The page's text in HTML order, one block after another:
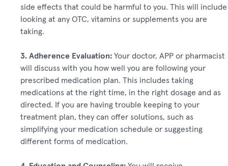
side effects that could be harmful to you. This will include
looking at any OTC, vitamins or supplements you are
taking.
3. Adherence Evaluation: Your doctor, APP or pharmacist
will discuss with you how well you are following your
prescribed medication plan. This includes taking
medications at the right time, in the right dosage and as
directed. If you are having trouble keeping to your
treatment plan, they can offer solutions, such as
simplifying your medication schedule or suggesting
different forms of medication.